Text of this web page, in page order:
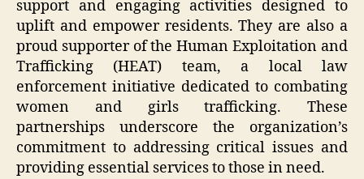
support and engaging activities designed to
uplift and empower residents. They are also a
proud supporter of the Human Exploitation and
Trafficking (HEAT) team, a local law
enforcement initiative dedicated to combating
women and girls trafficking. These
partnerships underscore the organization’s
commitment to addressing critical issues and
providing essential services to those in need.